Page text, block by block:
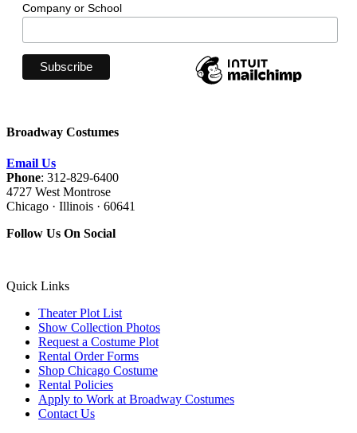
Company or School
Broadway Costumes
Email Us
Phone: 312-829-6400
4727 West Montrose
Chicago · Illinois · 60641
Follow Us On Social
Quick Links
Theater Plot List
Show Collection Photos
Request a Costume Plot
Rental Order Forms
Shop Chicago Costume
Rental Policies
Apply to Work at Broadway Costumes
Contact Us